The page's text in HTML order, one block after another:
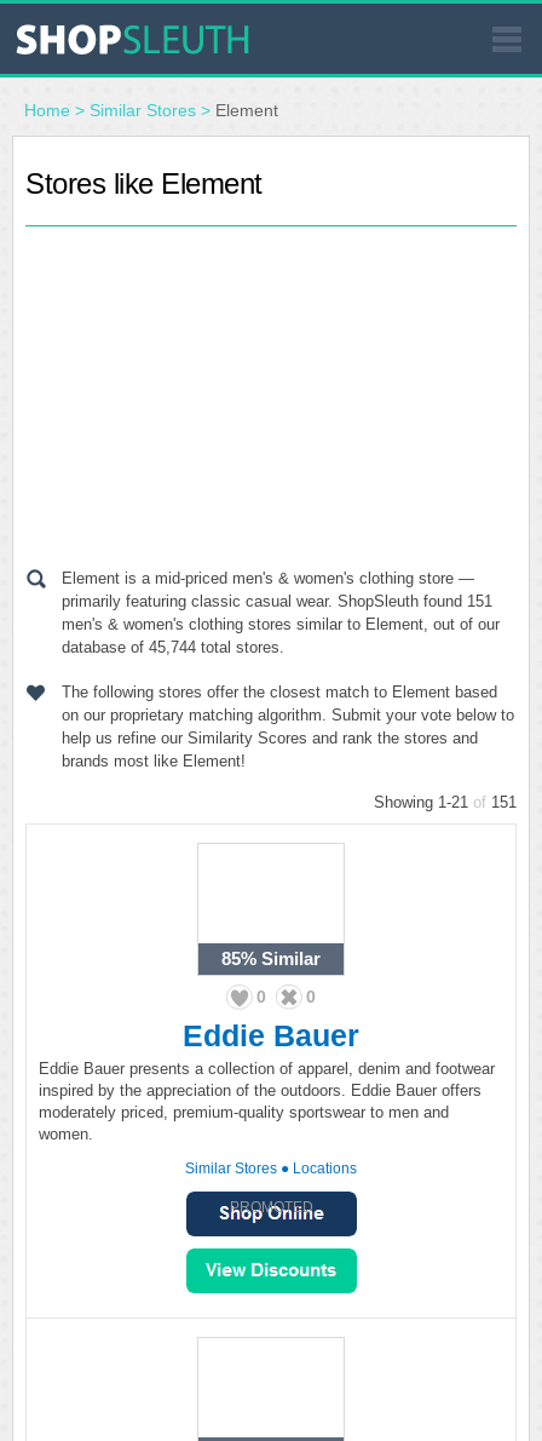
SIMILAR STORES
WHERE TO BUY
Home > Similar Stores > Element
Stores like Element
Element is a mid-priced men's & women's clothing store —
primarily featuring classic casual wear. ShopSleuth found 151
men's & women's clothing stores similar to Element, out of our
database of 45,744 total stores.
The following stores offer the closest match to Element based
on our proprietary matching algorithm. Submit your vote below to
help us refine our Similarity Scores and rank the stores and
brands most like Element!
Showing 1-21 of 151
85% Similar
0 0
Eddie Bauer
Eddie Bauer presents a collection of apparel, denim and footwear
inspired by the appreciation of the outdoors. Eddie Bauer offers
moderately priced, premium-quality sportswear to men and
women.
Similar Stores ● Locations
PROMOTED